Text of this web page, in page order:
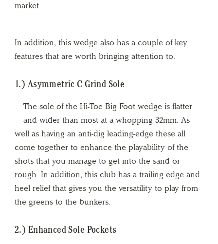
market.
In addition, this wedge also has a couple of key
features that are worth bringing attention to.
1.) Asymmetric C-Grind Sole
The sole of the Hi-Toe Big Foot wedge is flatter
and wider than most at a whopping 32mm. As
well as having an anti-dig leading-edge these all
come together to enhance the playability of the
shots that you manage to get into the sand or
rough. In addition, this club has a trailing edge and
heel relief that gives you the versatility to play from
the greens to the bunkers.
2.) Enhanced Sole Pockets